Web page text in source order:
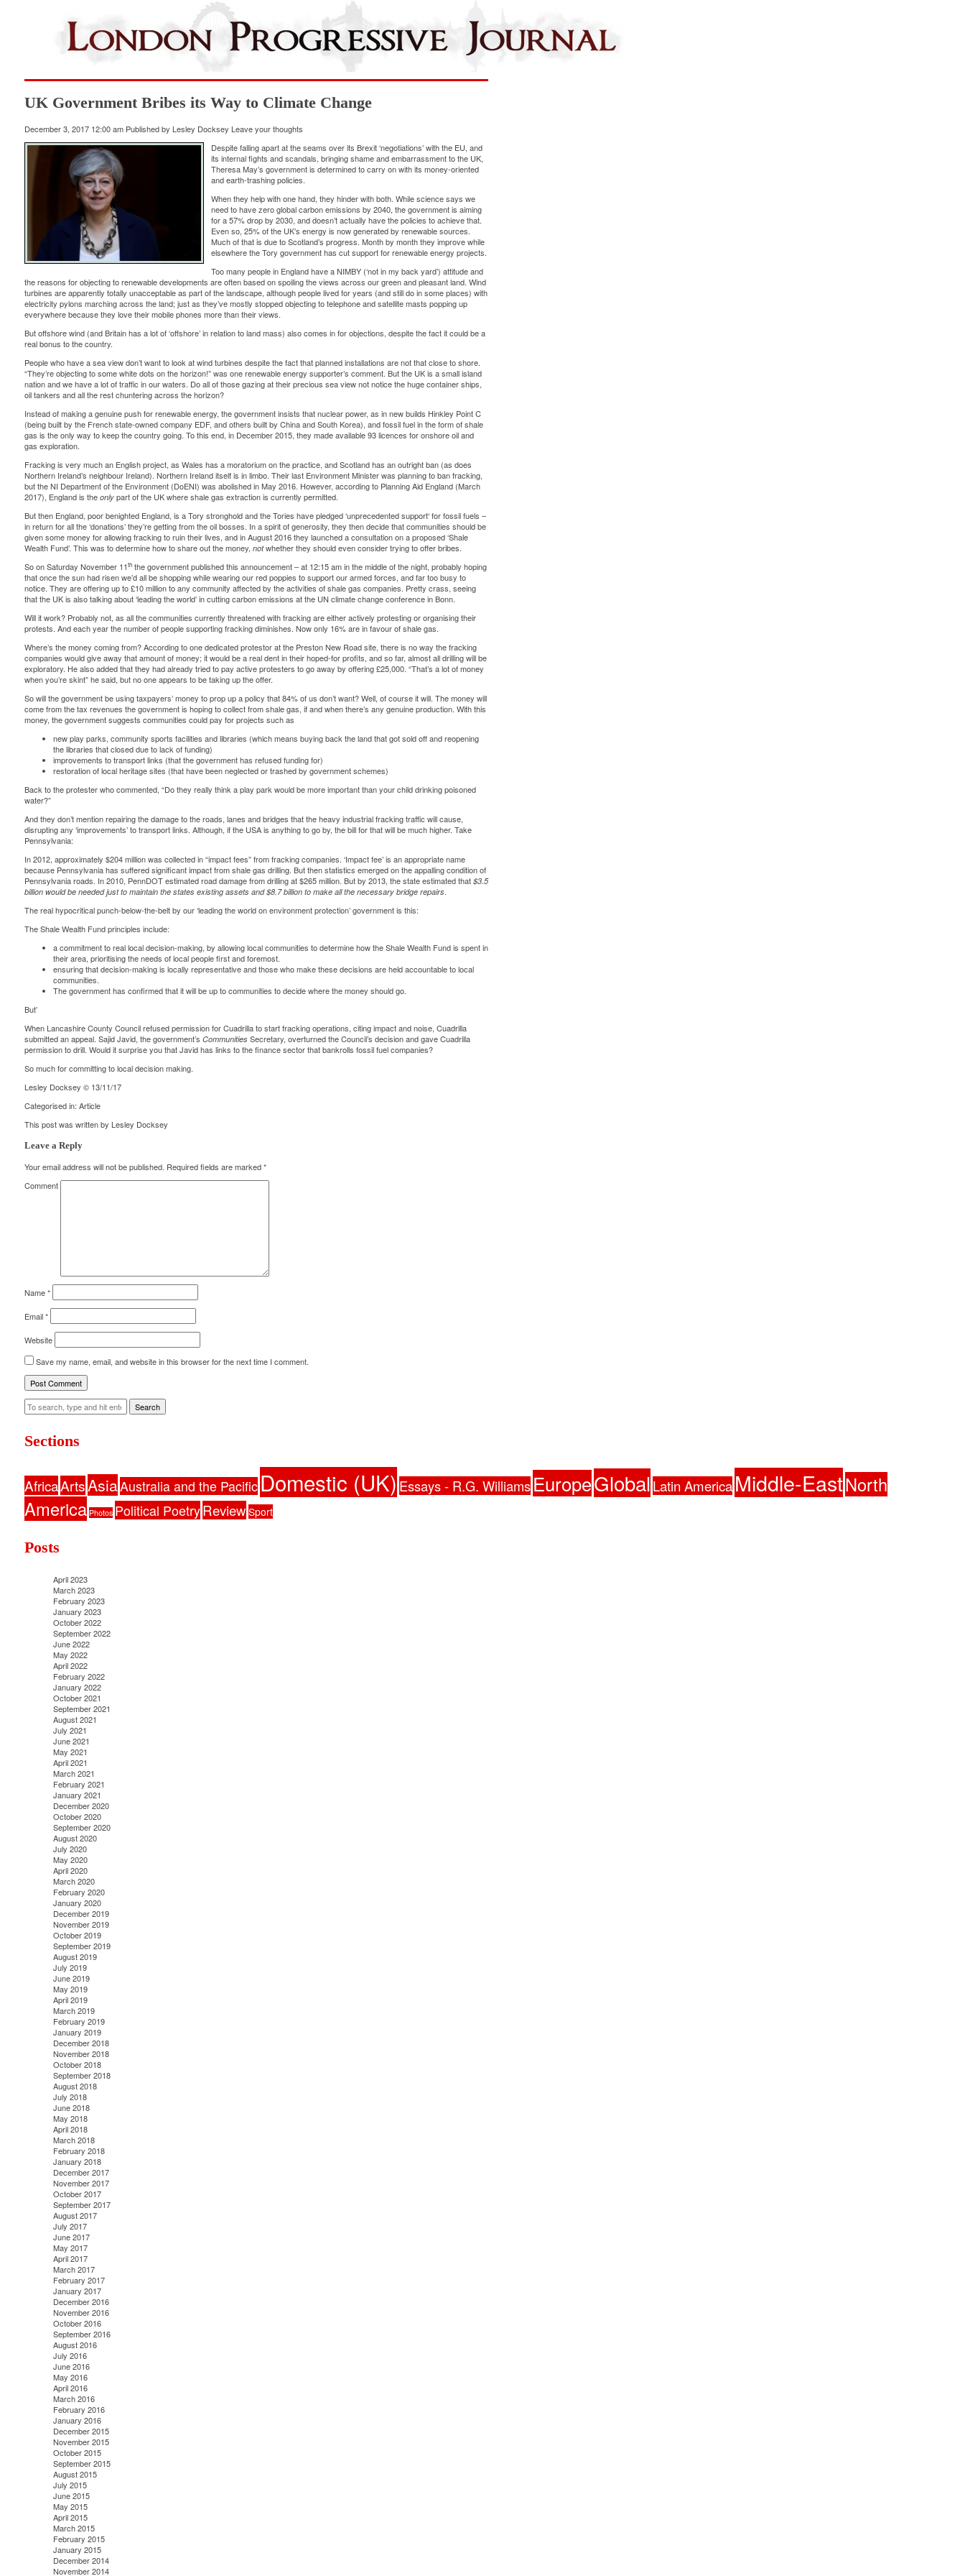
UK Government Bribes its Way to Climate Change
December 3, 2017 12:00 am Published by Lesley Docksey Leave your thoughts
Despite falling apart at the seams over its Brexit ‘negotiations’ with the EU, and
its internal fights and scandals, bringing shame and embarrassment to the UK,
Theresa May’s government is determined to carry on with its money-oriented
and earth-trashing policies.
When they help with one hand, they hinder with both. While science says we
need to havezero global carbon emissions by 2040, the government is aiming
for a57% dropby 2030, and doesn’t actually have the policies toachievethat.
Even so, 25% of the UK’s energy is now generated by renewable sources.
Much of that is due to Scotland’s progress. Month by monththey improve while
elsewhere the Tory government has cutsupportfor renewable energy projects.
Too many people in England have a NIMBY (‘not in my back yard’) attitude and
the reasons for objecting to renewable developments are often based on spoiling the views across our green and pleasant land. Wind
turbines are apparently totally unacceptable as part of the landscape, although people lived for years (and still do in some places) with
electricity pylons marching across the land; just as they’ve mostly stopped objecting to telephone and satellite masts popping up
everywhere because they love their mobile phones more than their views.
But offshore wind (and Britain has a lot of ‘offshore’ in relation to land mass) also comes in for objections, despite the fact it could be a
real bonus to the country.
People who have a sea view don’t want to look at wind turbines despite the fact that planned installations are not that close to shore.
“They’re objecting to some white dots on the horizon!” was one renewable energy supporter’s comment. But the UK is a small island
nation and we have a lot of traffic in our waters. Do all of those gazing at their precious sea view not notice the huge container ships,
oil tankers and all the rest chuntering across the horizon?
Instead of making a genuine push for renewable energy, the government insists that nuclear power, as in new builds Hinkley Point C
(being built by the French state-owned company EDF, and others built by China and South Korea), and fossil fuel in the form of shale
gas is the only way to keep the country going. To this end, in December 2015, they made available93 licences for onshore oil and
gas exploration.
Fracking is very much an English project, as Wales has a moratorium on the practice, and Scotland has an outright ban (as does
Northern Ireland’s neighbour Ireland). Northern Ireland itself is in limbo. Their last Environment Minister was planning to ban fracking,
but the NI Department of the Environment (DoENI) was abolished in May 2016. However, according to Planning Aid England (March
2017), England is the onlypart of the UK where shale gas extraction is currently permitted.
But then England, poor benighted England, is a Tory stronghold and the Tories have pledged ‘unprecedented support‘ for fossil fuels –
in return for all the ‘donations’ they’re getting from the oil bosses. In a spirit of generosity, they then decide that communities should be
given some money for allowing fracking to ruin their lives, and in August 2016 they launched a consultation on a proposed ‘Shale
Wealth Fund’. This was to determine how to share out the money, notwhether they should even consider trying to offer bribes.
So on Saturday November 11th the government published this announcement– at 12:15 am in the middle of the night, probably hoping
that once the sun had risen we’d all be shopping while wearing our red poppies to support our armed forces, and far too busy to
notice. They are offering up to £10 million to any community affected by the activities of shale gas companies. Pretty crass, seeing
that the UK is also talking about ‘leading the world’ in cutting carbon emissions at the UN climate change conference in Bonn.
Will it work? Probably not, as all the communities currently threatenedwith fracking are either actively protesting or organising their
protests. And each year the number of people supporting fracking diminishes. Nowonly 16%are in favour of shale gas.
Where’s the money coming from? According to one dedicated protestor at the Preston New Road site, there is no way the fracking
companies would give away that amount of money; it would be a real dent in their hoped-for profits, and so far, almost all drilling will be
exploratory. He also added that they had already tried to pay active protesters to go away by offering £25,000. “That’s a lot of money
when you’re skint” he said, but no one appears to be taking up the offer.
So will the government be using taxpayers’ money to prop up a policy that 84% of us don’t want? Well, of course it will. The money will
come from the tax revenues the government is hoping to collect from shale gas, if and when there’s any genuine production. With this
money, the government suggests communities could pay for projects such as
new play parks, community sports facilities and libraries (which means buying back the land that got sold off and reopening
the libraries that closed due to lack of funding)
improvements to transport links (that the government has refused funding for)
restoration of local heritage sites (that have been neglected or trashed by government schemes)
Back to the protester who commented, “Do they really think a play park would be more important than your child drinking poisoned
water?”
And they don’t mention repairing the damage to the roads, lanes and bridges that the heavy industrial fracking traffic will cause,
disrupting any ‘improvements’ to transport links. Although, if the USA is anything to go by, the bill for that will be much higher. Take
Pennsylvania:
In 2012, approximately $204 million was collected in “impact fees” from fracking companies. ‘Impact fee’ is an appropriate name
because Pennsylvania has suffered significant impact from shale gas drilling. But then statistics emerged on the appalling condition of
Pennsylvania roads. In 2010, PennDOT estimated road damage from drilling at $265 million. But by 2013, the state estimated that $3.5
billion would be needed just to maintain the states existing assets and $8.7 billion to make all the necessary bridge repairs.
The real hypocritical punch-below-the-belt by our ‘leading the world on environment protection’ government is this:
The Shale Wealth Fund principles include:
a commitment to real local decision-making, by allowing local communities to determine how the Shale Wealth Fund is spent in
their area, prioritising the needs of local people first and foremost.
ensuring that decision-making is locally representative and those who make these decisions are held accountable to local
communities.
The government has confirmed that it will be up to communities to decide where the money should go.
But’
When Lancashire County Council refused permission for Cuadrilla to start fracking operations, citing impact and noise, Cuadrilla
submitted an appeal. Sajid Javid, the government’s Communities Secretary, overturnedthe Council’s decision and gave Cuadrilla
permission to drill. Would it surprise you thatJavid has links to the finance sector that bankrolls fossil fuel companies?
So much for committing to local decision making.
Lesley Docksey © 13/11/17
Categorised in: Article
This post was written by Lesley Docksey
Leave a Reply
Your email address will not be published. Required fields are marked*
Comment
Name*
Email*
Website
Save my name, email, and website in this browser for the next time I comment.
Search
Sections
AfricaArtsAsiaAustralia and the Pacific Domestic (UK) Essays - R.G. Williams EuropeGlobalLatin America Middle-EastNorth
America Photos Political PoetryReview Sport
Posts
April 2023
March 2023
February 2023
January 2023
October 2022
September 2022
June 2022
May 2022
April 2022
February 2022
January 2022
October 2021
September 2021
August 2021
July 2021
June 2021
May 2021
April 2021
March 2021
February 2021
January 2021
December 2020
October 2020
September 2020
August 2020
July 2020
May 2020
April 2020
March 2020
February 2020
January 2020
December 2019
November 2019
October 2019
September 2019
August 2019
July 2019
June 2019
May 2019
April 2019
March 2019
February 2019
January 2019
December 2018
November 2018
October 2018
September 2018
August 2018
July 2018
June 2018
May 2018
April 2018
March 2018
February 2018
January 2018
December 2017
November 2017
October 2017
September 2017
August 2017
July 2017
June 2017
May 2017
April 2017
March 2017
February 2017
January 2017
December 2016
November 2016
October 2016
September 2016
August 2016
July 2016
June 2016
May 2016
April 2016
March 2016
February 2016
January 2016
December 2015
November 2015
October 2015
September 2015
August 2015
July 2015
June 2015
May 2015
April 2015
March 2015
February 2015
January 2015
December 2014
November 2014